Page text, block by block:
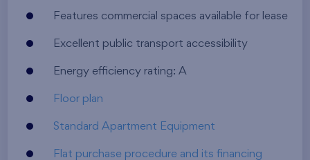
Features commercial spaces available for lease
Excellent public transport accessibility
Energy efficiency rating: A
Floor plan
Standard Apartment Equipment
Flat purchase procedure and its financing